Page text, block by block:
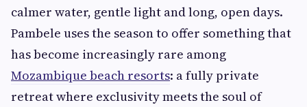
calmer water, gentle light and long, open days.
Pambele uses the season to offer something that
has become increasingly rare among
Mozambique beach resorts: a fully private
retreat where exclusivity meets the soul of